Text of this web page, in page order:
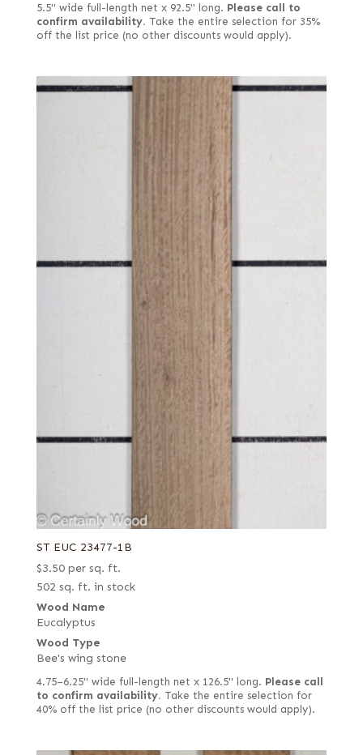
5.5" wide full-length net x 92.5" long. Please call to
confirm availability. Take the entire selection for 35%
off the list price (no other discounts would apply).
ST EUC 23477-1B
$3.50 per sq. ft.
502 sq. ft. in stock
Wood Name
Eucalyptus
Wood Type
Bee's wing stone
4.75–6.25" wide full-length net x 126.5" long. Please call
to confirm availability. Take the entire selection for
40% off the list price (no other discounts would apply).